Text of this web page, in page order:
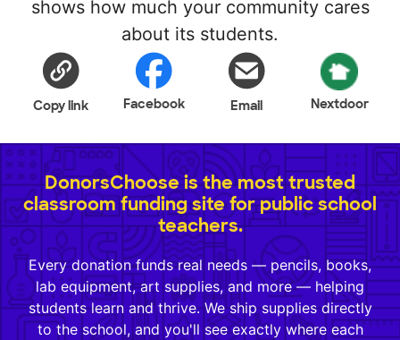
shows how much your community cares
about its students.
Copy link Facebook Email Nextdoor
DonorsChoose is the most trusted
classroom funding site for public school
teachers.
Every donation funds real needs — pencils, books,
lab equipment, art supplies, and more — helping
students learn and thrive. We ship supplies directly
to the school, and you'll see exactly where each